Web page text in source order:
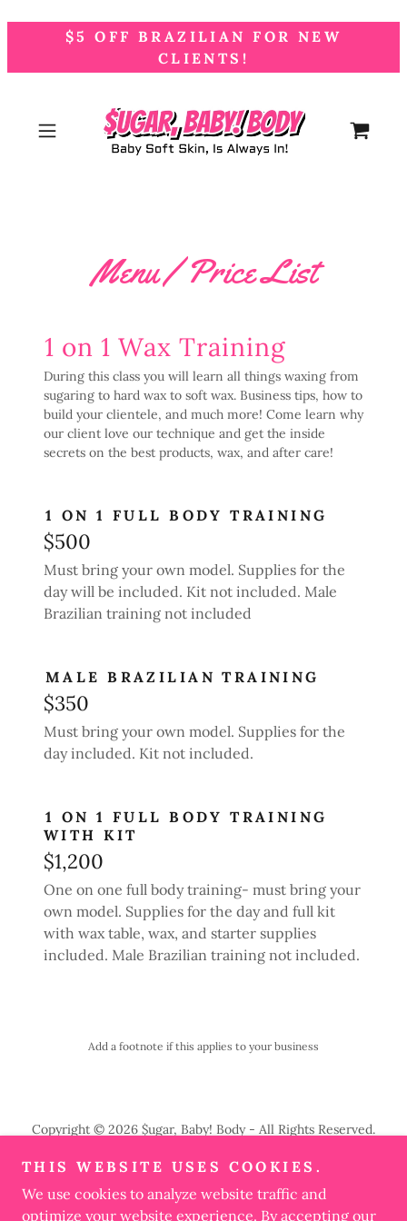
$5 OFF BRAZILIAN FOR NEW
CLIENTS!
Menu / Price List
1 on 1 Wax Training
During this class you will learn all things waxing from
sugaring to hard wax to soft wax. Business tips, how to
build your clientele, and much more! Come learn why
our client love our technique and get the inside
secrets on the best products, wax, and after care!
1 ON 1 FULL BODY TRAINING
$500
Must bring your own model. Supplies for the
day will be included. Kit not included. Male
Brazilian training not included
MALE BRAZILIAN TRAINING
$350
Must bring your own model. Supplies for the
day included. Kit not included.
1 ON 1 FULL BODY TRAINING
WITH KIT
$1,200
One on one full body training- must bring your
own model. Supplies for the day and full kit
with wax table, wax, and starter supplies
included. Male Brazilian training not included.
Add a footnote if this applies to your business
Copyright © 2026 $ugar, Baby! Body - All Rights Reserved.
PRIVACY POLICY
TERMS AND CONDITIONS
THIS WEBSITE USES COOKIES.
We use cookies to analyze website traffic and
optimize your website experience. By accepting our